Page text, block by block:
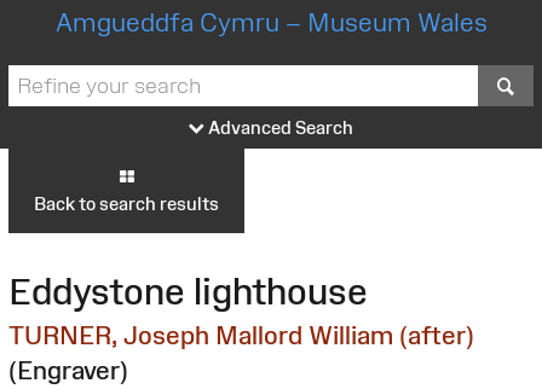
Amgueddfa Cymru – Museum Wales
Advanced Search
Back to search results
Eddystone lighthouse
TURNER, Joseph Mallord William (after)
(Engraver)